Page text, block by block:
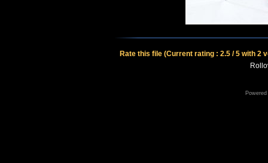
Rate this file (Current rating : 2.5 / 5 with 2